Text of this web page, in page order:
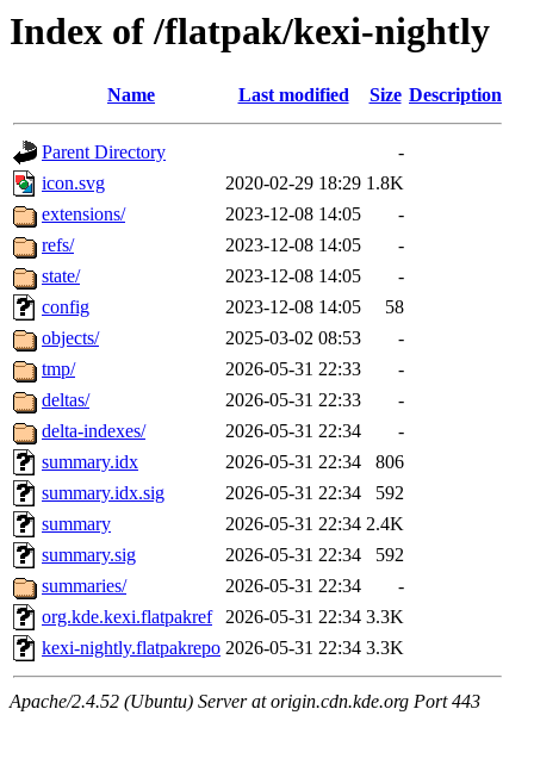
Index of /flatpak/kexi-nightly
Name Last modified Size Description
Parent Directory
-
icon.svg
2020-02-29 18:29 1.8K
extensions/
2023-12-08 14:05
-
refs/
2023-12-08 14:05
-
state/
2023-12-08 14:05
-
config
2023-12-08 14:05
58
objects/
2025-03-02 08:53
-
tmp/
2026-05-31 22:33
-
deltas/
2026-05-31 22:33
-
delta-indexes/
2026-05-31 22:34
-
summary.idx
2026-05-31 22:34
806
summary.idx.sig
2026-05-31 22:34
592
summary
2026-05-31 22:34 2.4K
summary.sig
2026-05-31 22:34
592
summaries/
2026-05-31 22:34
-
org.kde.kexi.flatpakref
2026-05-31 22:34 3.3K
kexi-nightly.flatpakrepo 2026-05-31 22:34 3.3K
Apache/2.4.52 (Ubuntu) Server at origin.cdn.kde.org Port 443